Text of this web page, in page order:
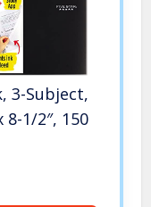
3-Subject,
8-1/2″, 150